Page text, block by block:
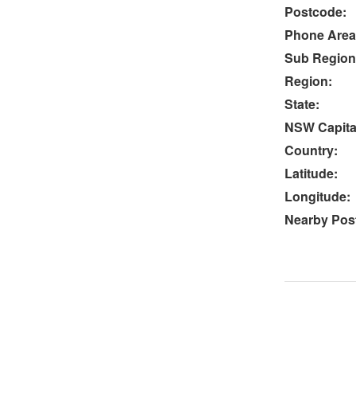
Postcode:
Phone
Sub
Region:
State:
NSW
Country:
Latitude:
Longitude:
Nearby